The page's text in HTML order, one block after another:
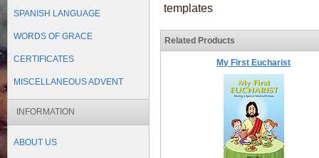
SPANISH LANGUAGE
WORDS OF GRACE
CERTIFICATES
MISCELLANEOUS ADVENT
INFORMATION
ABOUT US
templates
Related Products
My First Eucharist